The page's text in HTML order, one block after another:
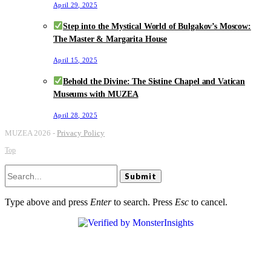
April 29, 2025
Step into the Mystical World of Bulgakov’s Moscow:
The Master & Margarita House
April 15, 2025
Behold the Divine: The Sistine Chapel and Vatican
Museums with MUZEA
April 28, 2025
MUZEA 2026 - Privacy Policy
Top
Submit
Type above and press Enterto search. Press Esc to cancel.